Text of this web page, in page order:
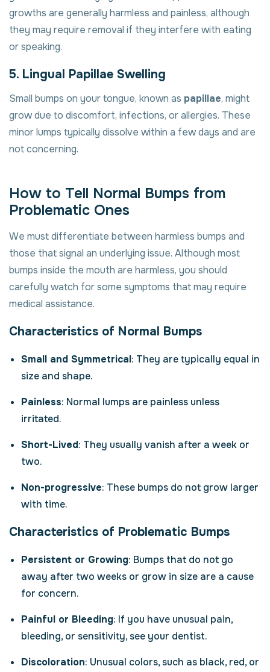
growths are generally harmless and painless, although
they may require removal if they interfere with eating
or speaking.
5. Lingual Papillae Swelling
Small bumps on your tongue, known as papillae, might
grow due to discomfort, infections, or allergies. These
minor lumps typically dissolve within a few days and are
not concerning.
How to Tell Normal Bumps from
Problematic Ones
We must differentiate between harmless bumps and
those that signal an underlying issue. Although most
bumps inside the mouth are harmless, you should
carefully watch for some symptoms that may require
medical assistance.
Characteristics of Normal Bumps
Small and Symmetrical: They are typically equal in
size and shape.
Painless: Normal lumps are painless unless
irritated.
Short-Lived: They usually vanish after a week or
two.
Non-progressive: These bumps do not grow larger
with time.
Characteristics of Problematic Bumps
Persistent or Growing: Bumps that do not go
away after two weeks or grow in size are a cause
for concern.
Painful or Bleeding: If you have unusual pain,
bleeding, or sensitivity, see your dentist.
Discoloration: Unusual colors, such as black, red, or